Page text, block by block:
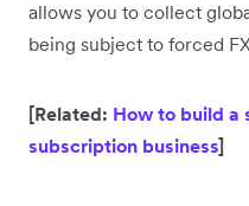
allows you to collect
being subject to forced
[Related: How to build a
subscription business]